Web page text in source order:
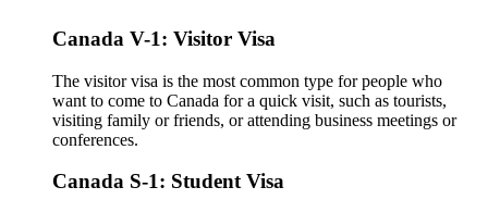
Canada V-1: Visitor Visa
The visitor visa is the most common type for people who
want to come to Canada for a quick visit, such as tourists,
visiting family or friends, or attending business meetings or
conferences.
Canada S-1: Student Visa